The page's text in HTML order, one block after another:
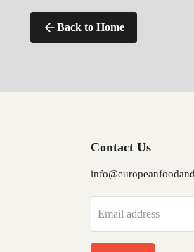
Back to Home
Contact Us
Email address